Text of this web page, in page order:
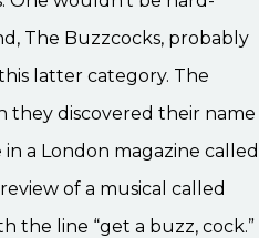
The Buzzcocks, probably
latter category. The
they discovered their name
a London magazine called
of a musical called
the line “get a buzz, cock.”